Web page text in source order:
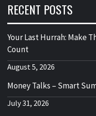
RECENT POSTS
Your Last Hurrah: Make
Count
August 5, 2026
Money Talks – Smart
July 31, 2026